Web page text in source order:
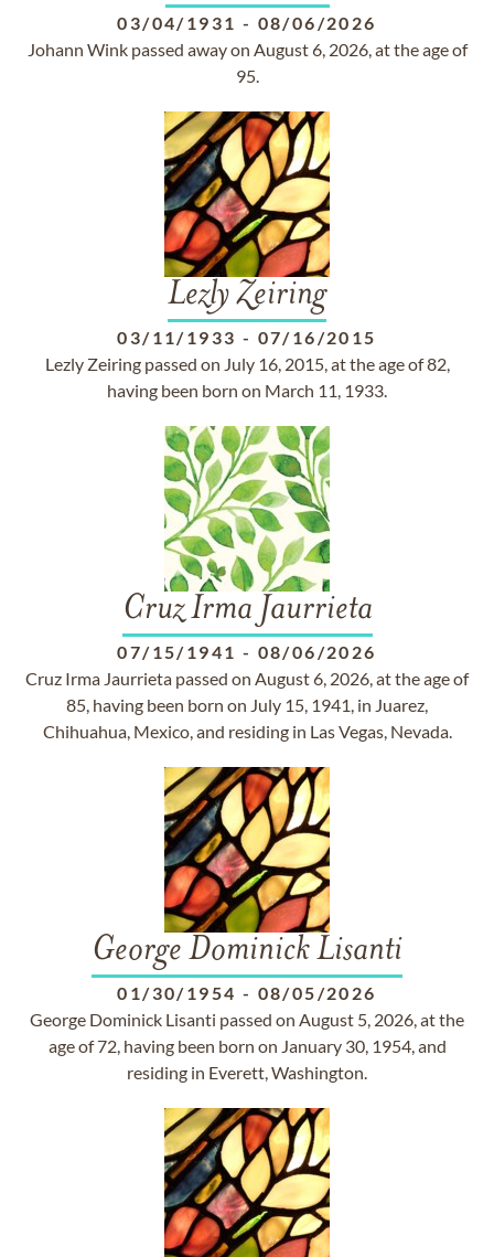
03/04/1931 - 08/06/2026
Johann Wink passed away on August 6, 2026, at the age of
95.
Lezly Zeiring
03/11/1933 - 07/16/2015
Lezly Zeiring passed on July 16, 2015, at the age of 82,
having been born on March 11, 1933.
Cruz Irma Jaurrieta
07/15/1941 - 08/06/2026
Cruz Irma Jaurrieta passed on August 6, 2026, at the age of
85, having been born on July 15, 1941, in Juarez,
Chihuahua, Mexico, and residing in Las Vegas, Nevada.
George Dominick Lisanti
01/30/1954 - 08/05/2026
George Dominick Lisanti passed on August 5, 2026, at the
age of 72, having been born on January 30, 1954, and
residing in Everett, Washington.